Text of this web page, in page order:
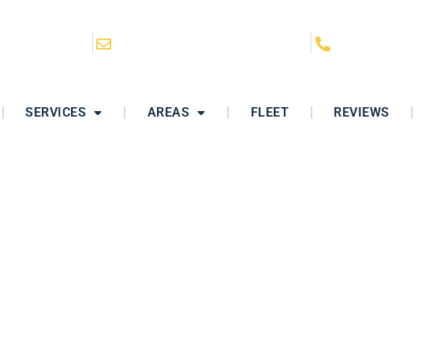
SERVICES AREAS FLEET REVIEWS